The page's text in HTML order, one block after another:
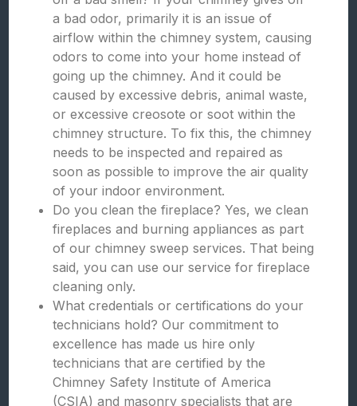
a bad odor, primarily it is an issue of
airflow within the chimney system, causing
odors to come into your home instead of
going up the chimney. And it could be
caused by excessive debris, animal waste,
or excessive creosote or soot within the
chimney structure. To fix this, the chimney
needs to be inspected and repaired as
soon as possible to improve the air quality
of your indoor environment.
Do you clean the fireplace? Yes, we clean
fireplaces and burning appliances as part
of our chimney sweep services. That being
said, you can use our service for fireplace
cleaning only.
What credentials or certifications do your
technicians hold? Our commitment to
excellence has made us hire only
technicians that are certified by the
Chimney Safety Institute of America
(CSIA) and masonry specialists that are